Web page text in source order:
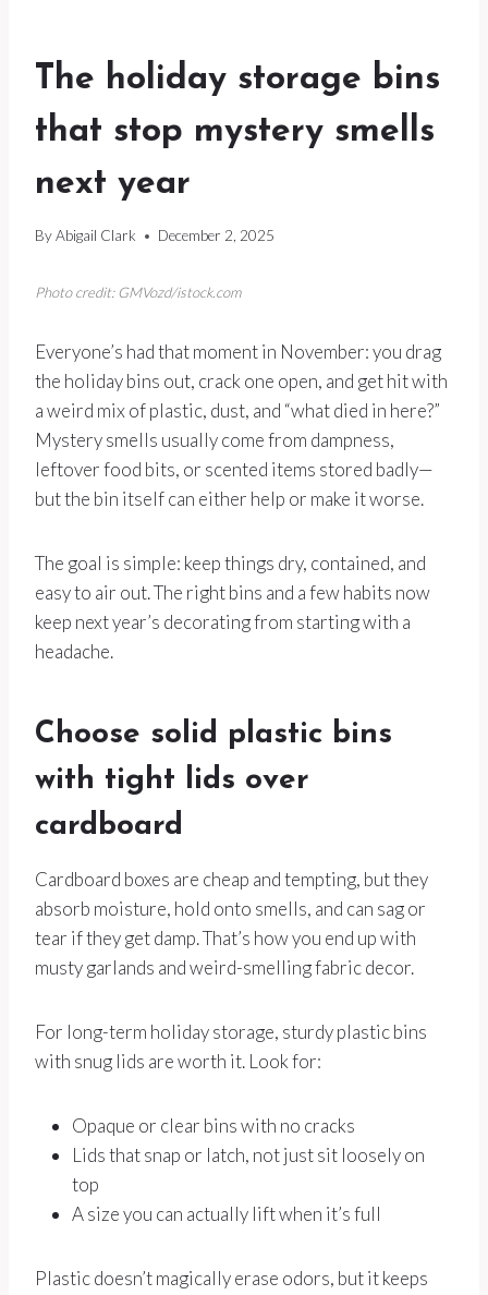
The holiday storage bins
that stop mystery smells
next year
ByAbigail Clark December 2, 2025
Photo credit: GMVozd/istock.com
Everyone’s had that moment in November: you drag
the holiday bins out, crack one open, and get hit with
a weird mix of plastic, dust, and “what died in here?”
Mystery smells usually come from dampness,
leftover food bits, or scented items stored badly—
but the bin itself can either help or make it worse.
The goal is simple: keep things dry, contained, and
easy to air out. The right bins and a few habits now
keep next year’s decorating from starting with a
headache.
Choose solid plastic bins
with tight lids over
cardboard
Cardboard boxes are cheap and tempting, but they
absorb moisture, hold onto smells, and can sag or
tear if they get damp. That’s how you end up with
musty garlands and weird-smelling fabric decor.
For long-term holiday storage, sturdy plastic bins
with snug lids are worth it. Look for:
Opaque or clear bins with no cracks
Lids that snap or latch, not just sit loosely on
top
A size you can actually lift when it’s full
Plastic doesn’t magically erase odors, but it keeps